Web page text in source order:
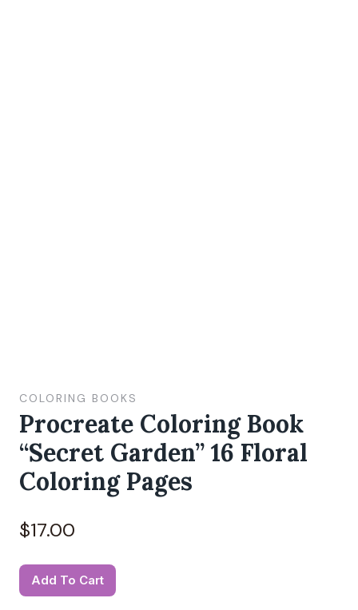
COLORING BOOKS
Procreate Coloring Book
“Secret Garden” 16 Floral
Coloring Pages
$17.00
Procreate
Coloring
Add To Cart